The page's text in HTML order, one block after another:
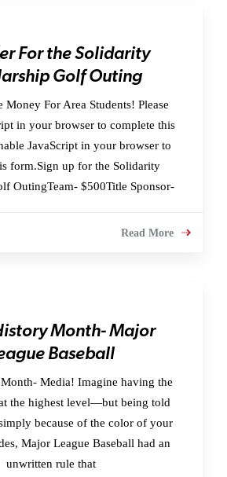
For the Solidarity
Golf Outing
Money For Area Students! Please
in your browser to complete this
JavaScript in your browser to
form.Sign up for the Solidarity
OutingTeam- $500Title Sponsor-
Read More
Month- Major
Baseball
Media! Imagine having the
the highest level—but being told
because of the color of your
Major League Baseball had an
unwritten rule that